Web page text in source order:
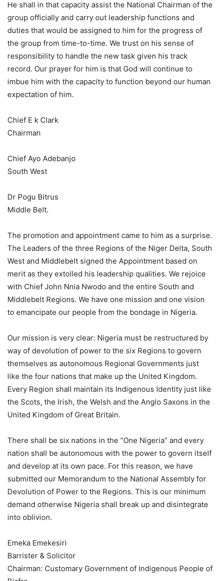
He shall in that capacity assist the National Chairman of the
group officially and carry out leadership functions and
duties that would be assigned to him for the progress of
the group from time-to-time. We trust on his sense of
responsibility to handle the new task given his track
record. Our prayer for him is that God will continue to
imbue him with the capacity to function beyond our human
expectation of him.
Chief E k Clark
Chairman
Chief Ayo Adebanjo
South West
Dr Pogu Bitrus
Middle Belt.
The promotion and appointment came to him as a surprise.
The Leaders of the three Regions of the Niger Delta, South
West and Middlebelt signed the Appointment based on
merit as they extolled his leadership qualities. We rejoice
with Chief John Nnia Nwodo and the entire South and
Middlebelt Regions. We have one mission and one vision
to emancipate our people from the bondage in Nigeria.
Our mission is very clear: Nigeria must be restructured by
way of devolution of power to the six Regions to govern
themselves as autonomous Regional Governments just
like the four nations that make up the United Kingdom.
Every Region shall maintain its Indigenous Identity just like
the Scots, the Irish, the Welsh and the Anglo Saxons in the
United Kingdom of Great Britain.
There shall be six nations in the “One Nigeria” and every
nation shall be autonomous with the power to govern itself
and develop at its own pace. For this reason, we have
submitted our Memorandum to the National Assembly for
Devolution of Power to the Regions. This is our minimum
demand otherwise Nigeria shall break up and disintegrate
into oblivion.
Emeka Emekesiri
Barrister & Solicitor
Chairman: Customary Government of Indigenous People of